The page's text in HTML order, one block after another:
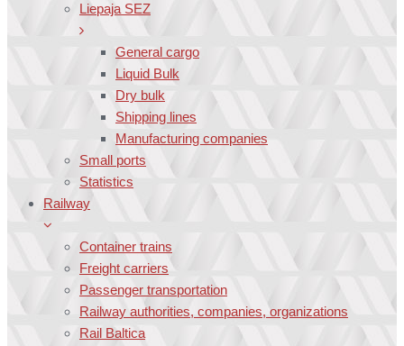
Liepaja SEZ
General cargo
Liquid Bulk
Dry bulk
Shipping lines
Manufacturing companies
Small ports
Statistics
Railway
Container trains
Freight carriers
Passenger transportation
Railway authorities, companies, organizations
Rail Baltica